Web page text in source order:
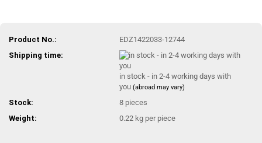
Product No.:
EDZ1422033-12744
Shipping time:
in stock - in 2-4 working days with
you(abroad may vary)
Stock: 8 pieces
Weight:
0.22 kg per piece